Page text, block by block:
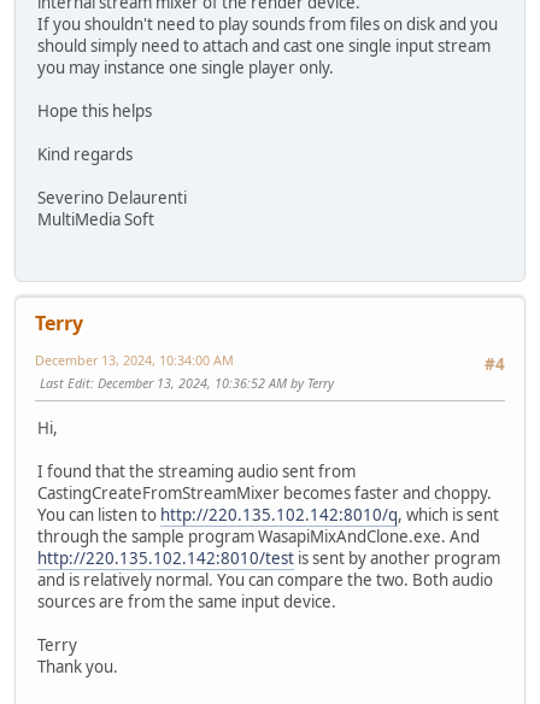
If you shouldn't need to play sounds from files on disk and you
should simply need to attach and cast one single input stream
you may instance one single player only.
Hope this helps
Kind regards
Severino Delaurenti
MultiMedia Soft
Terry
#4
December 13, 2024, 10:34:00 AM
Last Edit: December 13, 2024, 10:36:52 AM by Terry
Hi,
I found that the streaming audio sent from
CastingCreateFromStreamMixer becomes faster and choppy.
You can listen to http://220.135.102.142:8010/q, which is sent
through the sample program WasapiMixAndClone.exe. And
http://220.135.102.142:8010/test is sent by another program
and is relatively normal. You can compare the two. Both audio
sources are from the same input device.
Terry
Thank you.